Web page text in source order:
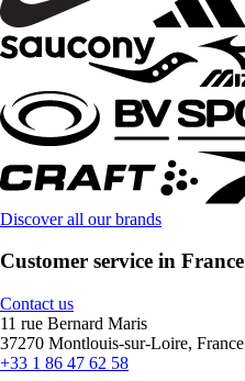
Discover all our brands
Customer service in France
Contact us
11 rue Bernard Maris
37270 Montlouis-sur-Loire, France
+33 1 86 47 62 58